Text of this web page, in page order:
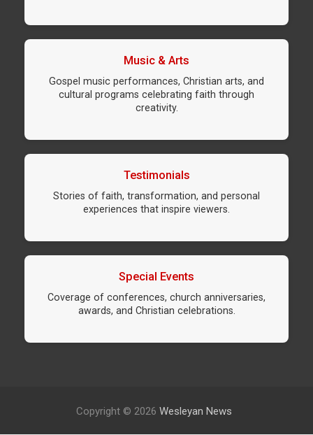
Music & Arts
Gospel music performances, Christian arts, and
cultural programs celebrating faith through
creativity.
Testimonials
Stories of faith, transformation, and personal
experiences that inspire viewers.
Special Events
Coverage of conferences, church anniversaries,
awards, and Christian celebrations.
Copyright © 2026 Wesleyan News